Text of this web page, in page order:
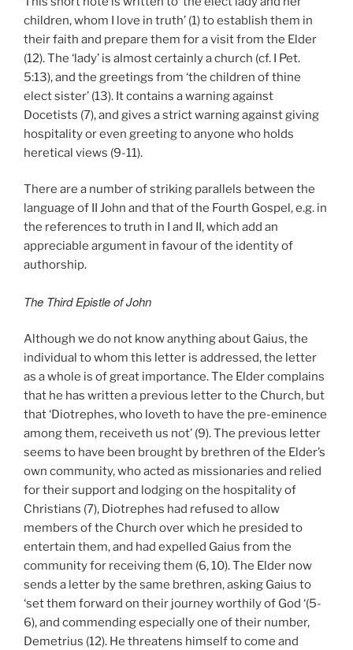
children, whom I love in truth’ (1) to establish them in
their faith and prepare them for a visit from the Elder
(12). The ‘lady’ is almost certainly a church (cf. I Pet.
5:13), and the greetings from ‘the children of thine
elect sister’ (13). It contains a warning against
Docetists (7), and gives a strict warning against giving
hospitality or even greeting to anyone who holds
heretical views (9-11).
There are a number of striking parallels between the
language of II John and that of the Fourth Gospel, e.g. in
the references to truth in I and II, which add an
appreciable argument in favour of the identity of
authorship.
The Third Epistle of John
Although we do not know anything about Gaius, the
individual to whom this letter is addressed, the letter
as a whole is of great importance. The Elder complains
that he has written a previous letter to the Church, but
that ‘Diotrephes, who loveth to have the pre-eminence
among them, receiveth us not’ (9). The previous letter
seems to have been brought by brethren of the Elder’s
own community, who acted as missionaries and relied
for their support and lodging on the hospitality of
Christians (7), Diotrephes had refused to allow
members of the Church over which he presided to
entertain them, and had expelled Gaius from the
community for receiving them (6, 10). The Elder now
sends a letter by the same brethren, asking Gaius to
‘set them forward on their journey worthily of God ‘(5-
6), and commending especially one of their number,
Demetrius (12). He threatens himself to come and